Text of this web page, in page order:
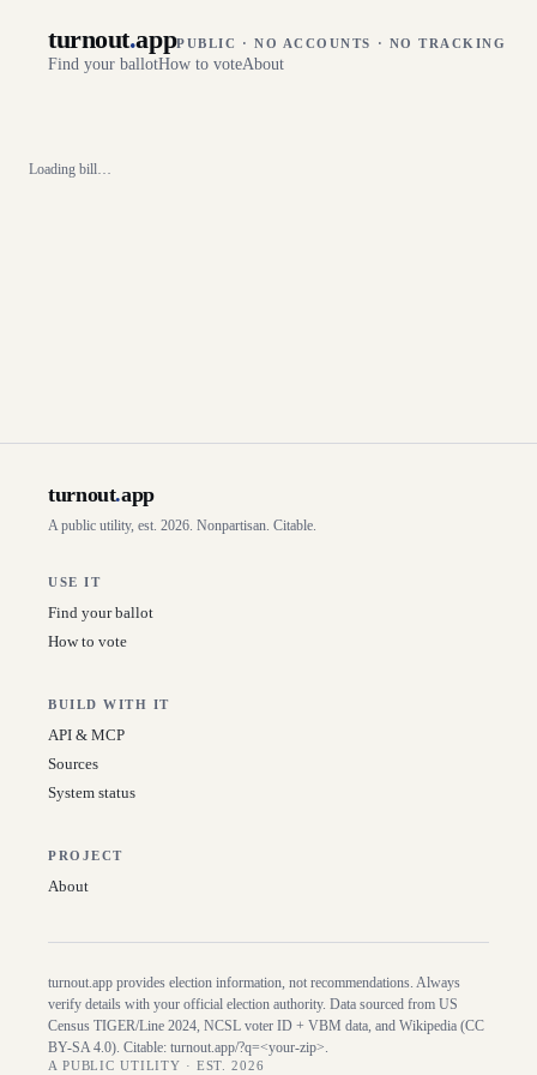
turnout.appPUBLIC · NO ACCOUNTS · NO TRACKING
Find your ballotHow to voteAbout
Loading bill…
turnout.app
A public utility, est. 2026. Nonpartisan. Citable.
USE IT
Find your ballot
How to vote
BUILD WITH IT
API & MCP
Sources
System status
PROJECT
About
turnout.app provides election information, not recommendations. Always
verify details with your official election authority. Data sourced from US
Census TIGER/Line 2024, NCSL voter ID + VBM data, and Wikipedia (CC
BY-SA 4.0). Citable: turnout.app/?q=<your-zip>.
A PUBLIC UTILITY · EST. 2026